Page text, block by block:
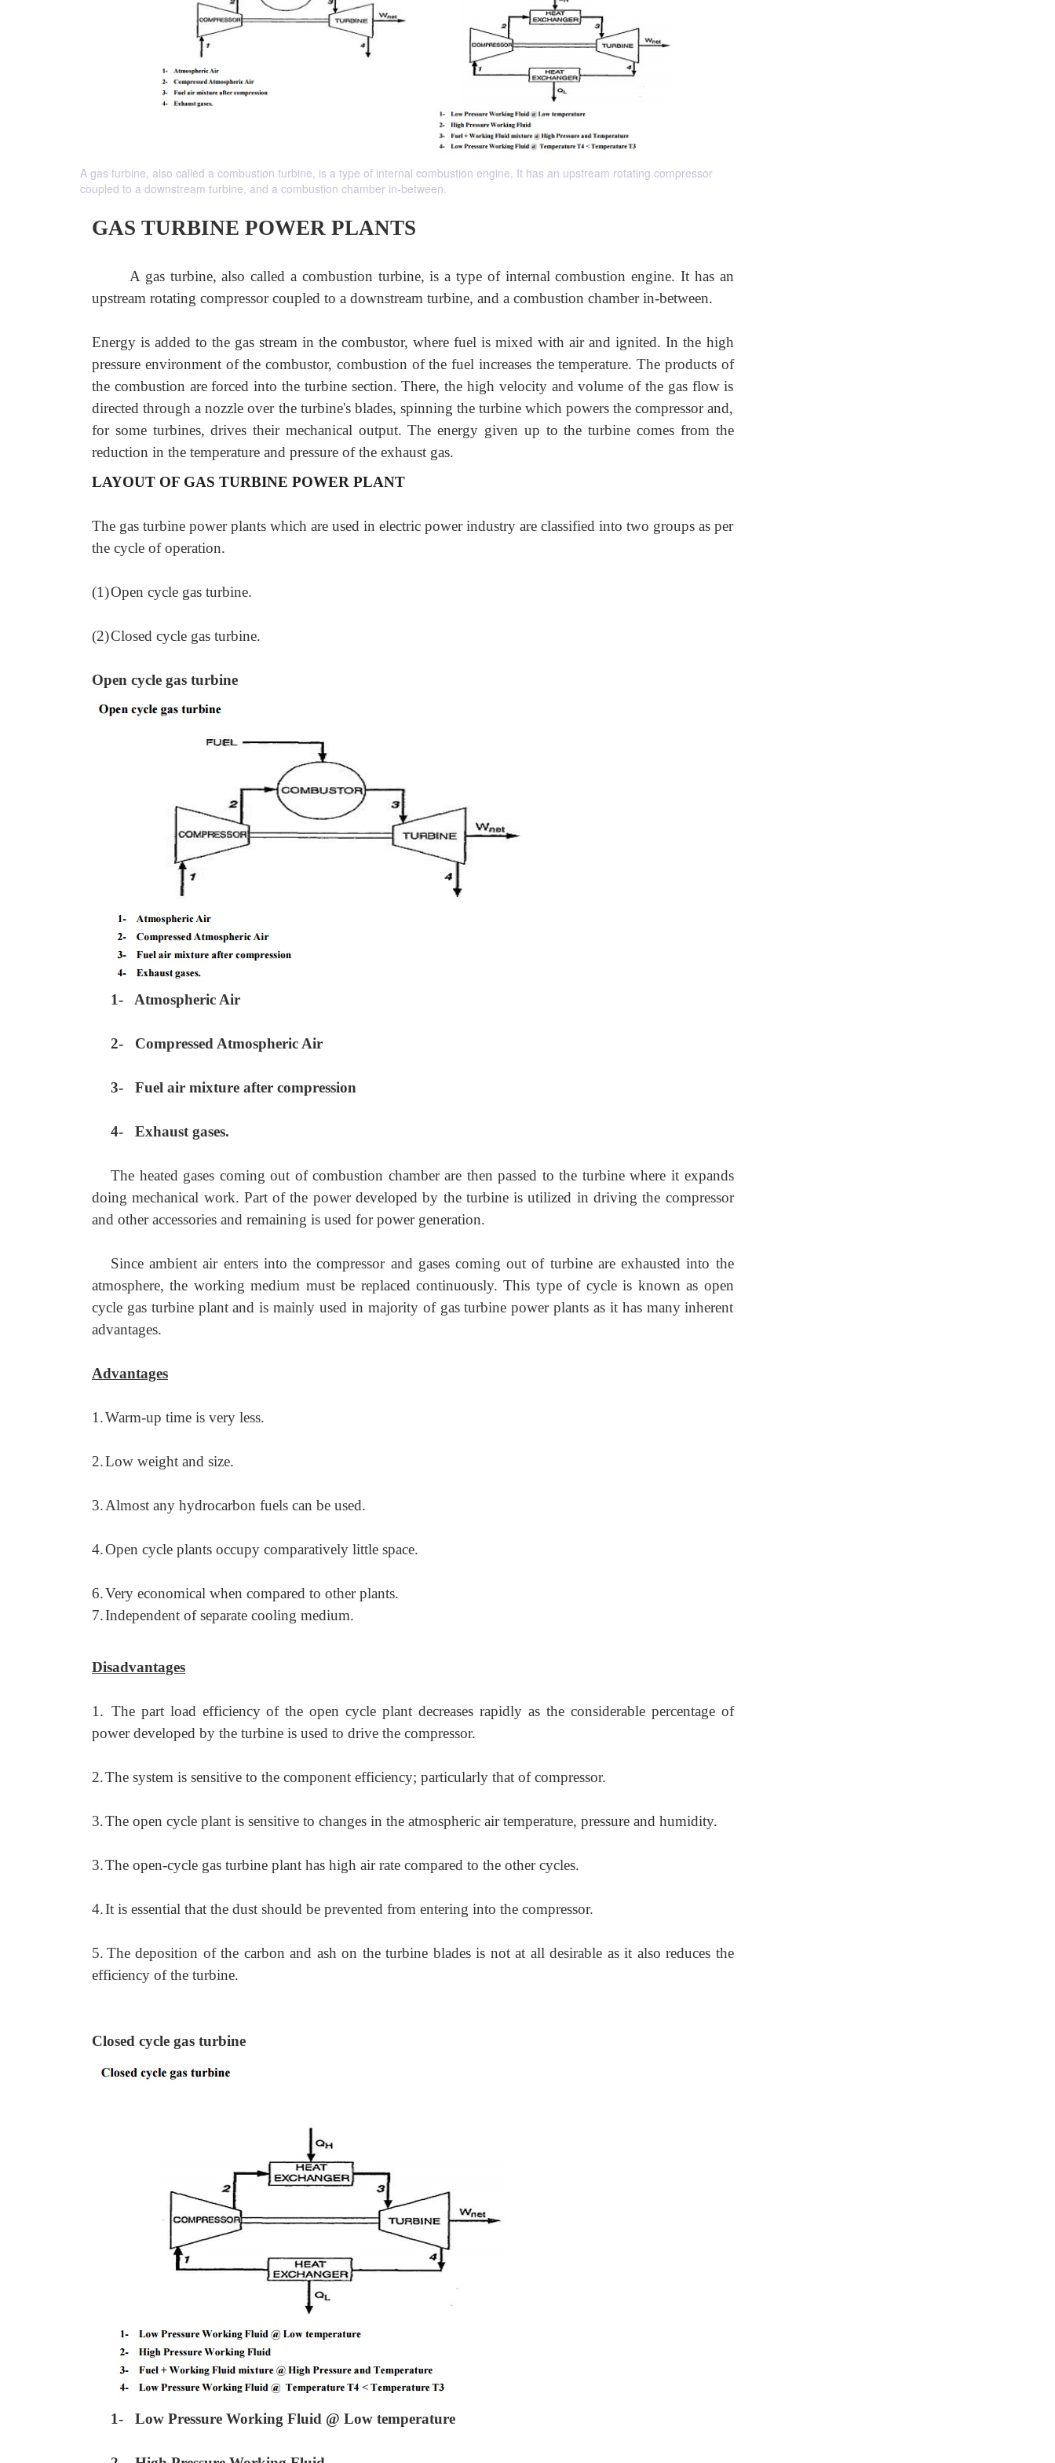
A gas turbine, also called a combustion turbine, is a type of internal combustion engine. It has an upstream rotating compressor
coupled to a downstream turbine, and a combustion chamber in-between.
GAS TURBINE POWER PLANTS
A gas turbine, also called a combustion turbine, is a type of internal combustion engine. It has an
upstream rotating compressor coupled to a downstream turbine, and a combustion chamber in-between.
Energy is added to the gas stream in the combustor, where fuel is mixed with air and ignited. In the high
pressure environment of the combustor, combustion of the fuel increases the temperature. The products of
the combustion are forced into the turbine section. There, the high velocity and volume of the gas flow is
directed through a nozzle over the turbine's blades, spinning the turbine which powers the compressor and,
for some turbines, drives their mechanical output. The energy given up to the turbine comes from the
reduction in the temperature and pressure of the exhaust gas.
LAYOUT OF GAS TURBINE POWER PLANT
The gas turbine power plants which are used in electric power industry are classified into two groups as per
the cycle of operation.
(1)Open cycle gas turbine.
(2)Closed cycle gas turbine.
Open cycle gas turbine
1- Atmospheric Air
2- Compressed Atmospheric Air
3- Fuel air mixture after compression
4- Exhaust gases.
The heated gases coming out of combustion chamber are then passed to the turbine where it expands
doing mechanical work. Part of the power developed by the turbine is utilized in driving the compressor
and other accessories and remaining is used for power generation.
Since ambient air enters into the compressor and gases coming out of turbine are exhausted into the
atmosphere, the working medium must be replaced continuously. This type of cycle is known as open
cycle gas turbine plant and is mainly used in majority of gas turbine power plants as it has many inherent
advantages.
Advantages
1.Warm-up time is very less.
2.Low weight and size.
3.Almost any hydrocarbon fuels can be used.
4.Open cycle plants occupy comparatively little space.
6.Very economical when compared to other plants.
7.Independent of separate cooling medium.
Disadvantages
1. The part load efficiency of the open cycle plant decreases rapidly as the considerable percentage of
power developed by the turbine is used to drive the compressor.
2.The system is sensitive to the component efficiency; particularly that of compressor.
3.The open cycle plant is sensitive to changes in the atmospheric air temperature, pressure and humidity.
3.The open-cycle gas turbine plant has high air rate compared to the other cycles.
4.It is essential that the dust should be prevented from entering into the compressor.
5. The deposition of the carbon and ash on the turbine blades is not at all desirable as it also reduces the
efficiency of the turbine.
Closed cycle gas turbine
1- Low Pressure Working Fluid @ Low temperature